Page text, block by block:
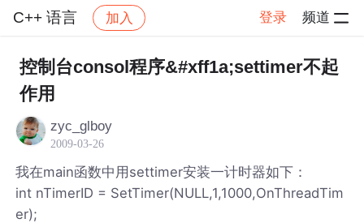
C++ 语言 加入 登录 频道
社区 C++ 语言 帖子详情
控制台consol程序&#xff1a;settimer不起
作用
zyc_glboy
2009-03-26
我在main函数中用settimer安装一计时器如下：
int nTimerID = SetTimer(NULL,1,1000,OnThreadTim
er);